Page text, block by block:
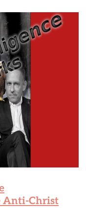
Anti-Christ